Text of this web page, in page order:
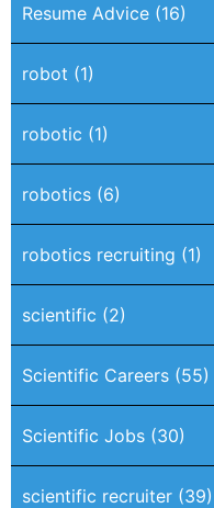
Resume Advice (16)
robot (1)
robotic (1)
robotics (6)
robotics recruiting (1)
scientific (2)
Scientific Careers (55)
Scientific Jobs (30)
scientific recruiter (39)